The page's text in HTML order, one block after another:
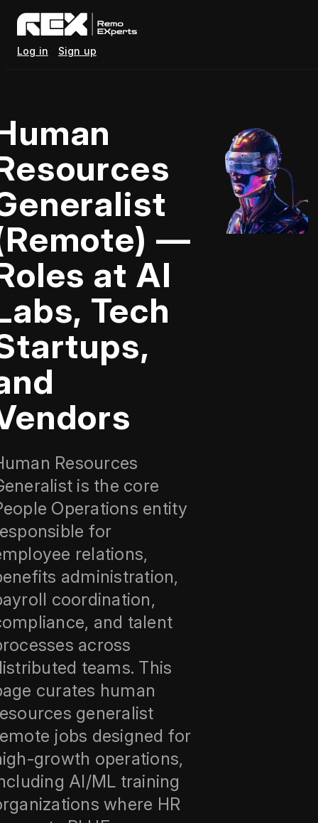
Log in Sign up
—
at AI
Tech
Resources
is the core
Operations entity
for
relations,
administration,
coordination,
and talent
across
teams. This
curates human
generalist
jobs designed for
growth operations,
AI/ML training
where HR